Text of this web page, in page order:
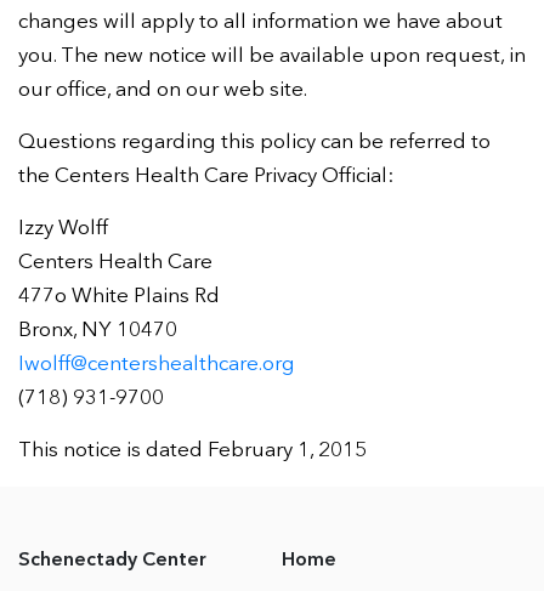
changes will apply to all information we have about
you. The new notice will be available upon request, in
our office, and on our web site.
Questions regarding this policy can be referred to
the Centers Health Care Privacy Official:
Izzy Wolff
Centers Health Care
477o White Plains Rd
Bronx, NY 10470
Iwolff@centershealthcare.org
(718) 931-9700
This notice is dated February 1, 2015
Schenectady Center Home